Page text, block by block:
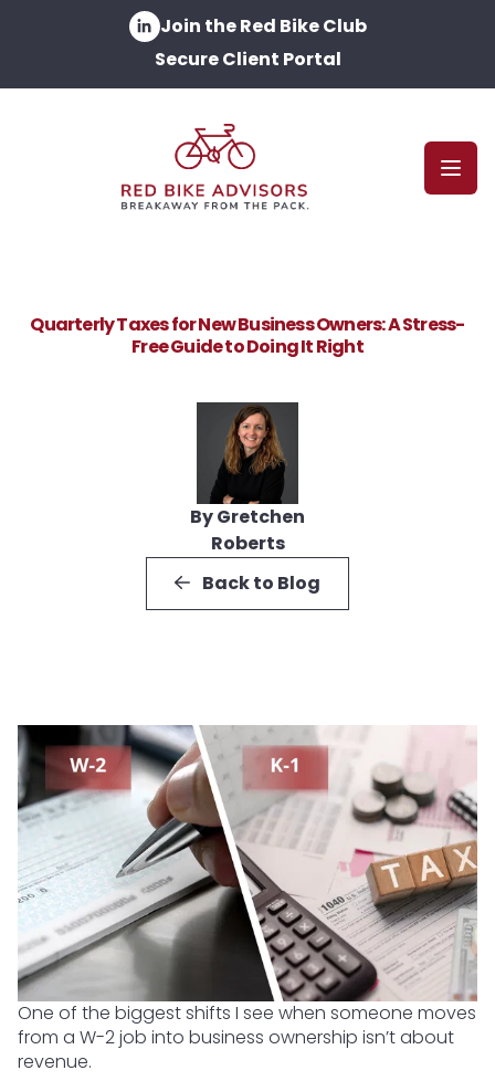
Join the Red Bike Club
Secure Client Portal
Quarterly Taxes for New Business Owners: A Stress-
Free Guide to Doing It Right
By Gretchen
Roberts
Back to Blog
One of the biggest shifts I see when someone moves
from a W-2 job into business ownership isn’t about
revenue.